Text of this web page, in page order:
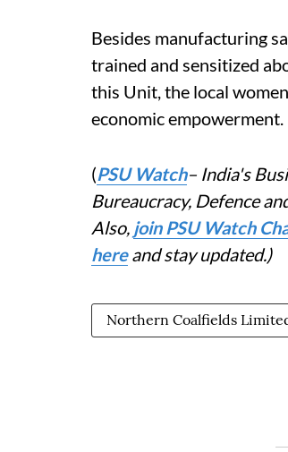
Besides manufacturing
trained and sensitized
this Unit, the local
economic empowerment.
(PSU Watch– India's
Bureaucracy, Defence
Also, join PSU Watch
hereand stay updated.)
Northern Coalfields